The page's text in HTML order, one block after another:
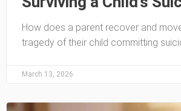
How does a parent recover and
tragedy of their child committing
March 13, 2026